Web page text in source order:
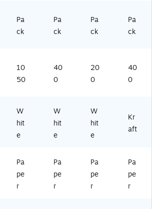
40
61
46
00
60
0)
Pa
ck
Pa
ck
Pa
ck
Pa
ck
10
50
40
0
20
0
40
0
W
hit
e
W
hit
e
W
hit
e
Kr
aft
Pa
pe
r
Pa
pe
r
Pa
pe
r
Pa
pe
r